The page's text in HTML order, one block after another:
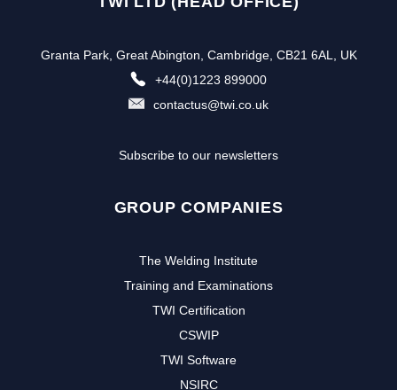
Granta Park, Great Abington, Cambridge, CB21 6AL, UK
+44(0)1223 899000
contactus@twi.co.uk
Subscribe to our newsletters
GROUP COMPANIES
The Welding Institute
Training and Examinations
TWI Certification
CSWIP
TWI Software
NSIRC